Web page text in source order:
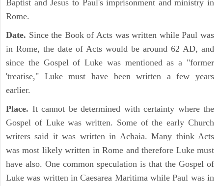
Baptist and Jesus to Paul's imprisonment and ministry in
Rome.
Date. Since the Book of Acts was written while Paul was
in Rome, the date of Acts would be around 62 AD, and
since the Gospel of Luke was mentioned as a "former
'treatise," Luke must have been written a few years
earlier.
Place. It cannot be determined with certainty where the
Gospel of Luke was written. Some of the early Church
writers said it was written in Achaia. Many think Acts
was most likely written in Rome and therefore Luke must
have also. One common speculation is that the Gospel of
Luke was written in Caesarea Maritima while Paul was in